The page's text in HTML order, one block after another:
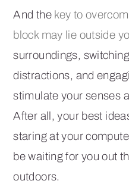
And the key to
block may lie outside
surroundings,
distractions, and
stimulate your senses
After all, your best
staring at your
be waiting for you out
outdoors.